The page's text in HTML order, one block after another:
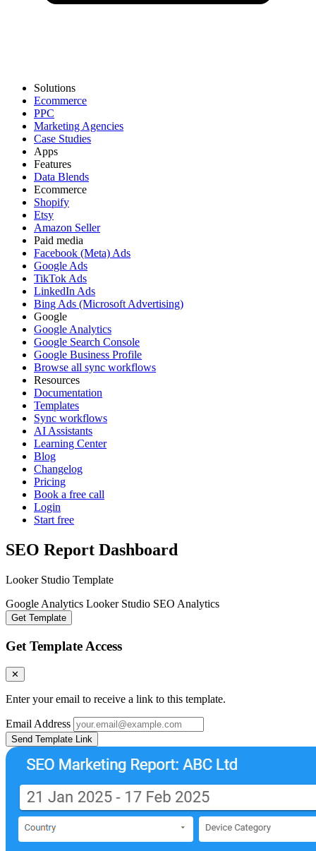
Solutions
Ecommerce
PPC
Marketing Agencies
Case Studies
Apps
Features
Data Blends
Ecommerce
Shopify
Etsy
Amazon Seller
Paid media
Facebook (Meta) Ads
Google Ads
TikTok Ads
LinkedIn Ads
Bing Ads (Microsoft Advertising)
Google
Google Analytics
Google Search Console
Google Business Profile
Browse all sync workflows
Resources
Documentation
Templates
Sync workflows
AI Assistants
Learning Center
Blog
Changelog
Pricing
Book a free call
Login
Start free
SEO Report Dashboard
Looker Studio Template
Google Analytics Looker Studio SEO Analytics
Get Template
Get Template Access
✕
Enter your email to receive a link to this template.
Email Address
Send Template Link